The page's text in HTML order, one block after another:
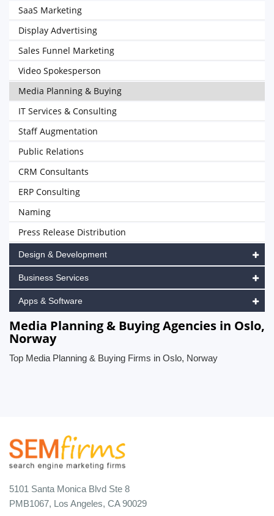
SaaS Marketing
Display Advertising
Sales Funnel Marketing
Video Spokesperson
Media Planning & Buying
IT Services & Consulting
Staff Augmentation
Public Relations
CRM Consultants
ERP Consulting
Naming
Press Release Distribution
Design & Development
Business Services
Apps & Software
Media Planning & Buying Agencies in Oslo,
Norway
Top Media Planning & Buying Firms in Oslo, Norway
5101 Santa Monica Blvd Ste 8
PMB1067, Los Angeles, CA 90029